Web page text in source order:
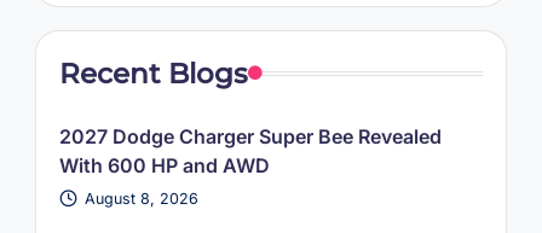
Recent Blogs
2027 Dodge Charger Super Bee Revealed
With 600 HP and AWD
August 8, 2026